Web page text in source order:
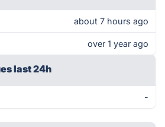
about 7 hours ago
over 1 year ago
last 24h
-